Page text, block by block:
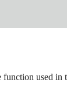
used